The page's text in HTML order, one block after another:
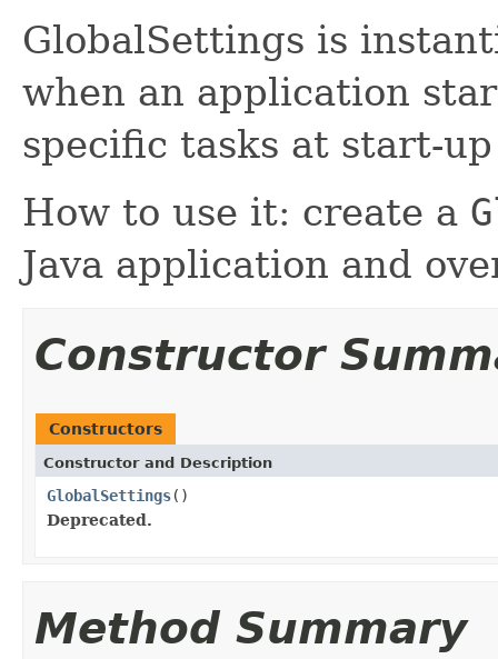
GlobalSettings is
when an application
specific tasks at start-
How to use it: create a
Java application and
Constructor
Constructors
Constructor and Description
GlobalSettings()
Deprecated.
Method Summary